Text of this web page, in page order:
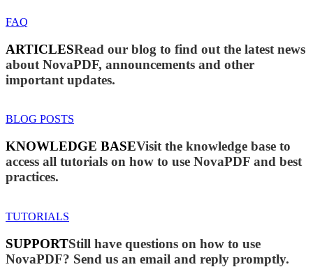
FAQ
ARTICLESRead our blog to find out the latest news
about NovaPDF, announcements and other
important updates.
BLOG POSTS
KNOWLEDGE BASEVisit the knowledge base to
access all tutorials on how to use NovaPDF and best
practices.
TUTORIALS
SUPPORTStill have questions on how to use
NovaPDF? Send us an email and reply promptly.